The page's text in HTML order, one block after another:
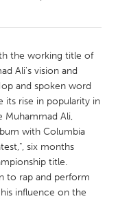
the working title of
Ali's vision and
and spoken word
its rise in popularity in
Muhammad Ali,
with Columbia
six months
title.
to rap and perform
influence on the